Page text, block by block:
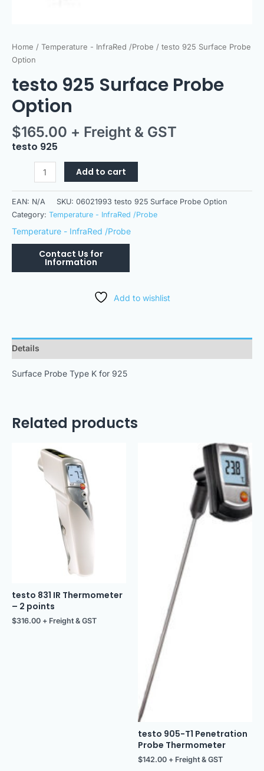
Home / Temperature - InfraRed /Probe / testo 925 Surface Probe
Option
testo 925 Surface Probe
Option
$165.00 + Freight & GST
testo 925
Add to cart
EAN: N/A SKU: 06021993 testo 925 Surface Probe Option
Category: Temperature - InfraRed /Probe
Temperature - InfraRed /Probe
Add to wishlist
Details
Surface Probe Type K for 925
Related products
testo 831 IR Thermometer
– 2 points
$316.00 + Freight & GST
testo 905-T1 Penetration
Probe Thermometer
$142.00 + Freight & GST